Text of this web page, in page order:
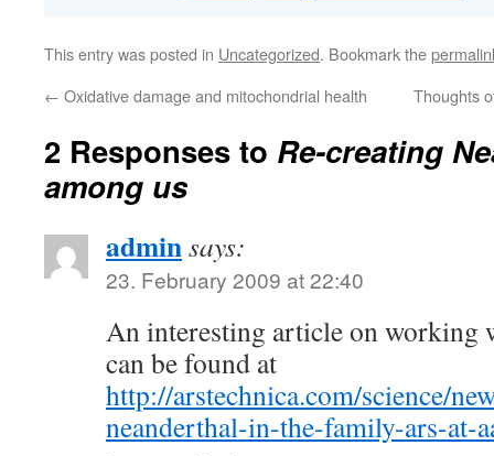
This entry was posted in Uncategorized. Bookmark the
← Oxidative damage and mitochondrial health Thoughts
2 Responses to Re-creating
among us
adminsays:
23. February 2009 at 22:40
An interesting article on working
can be found at
http://arstechnica.com/science/
neanderthal-in-the-family-ars-at-